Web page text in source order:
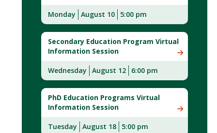
Monday August 10 5:00 pm
Secondary Education Program Virtual
Information Session
Wednesday August 12 6:00 pm
PhD Education Programs Virtual
Information Session
Tuesday August 18 5:00 pm